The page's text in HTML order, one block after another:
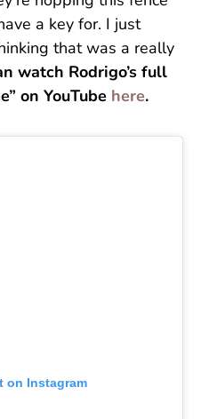
a key for. I just
that was a really
watch Rodrigo’s full
on YouTube here.
on Instagram